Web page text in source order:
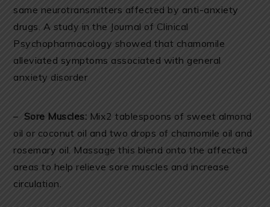
same neurotransmitters affected by anti-anxiety
drugs. A study in the Journal of Clinical
Psychopharmacology showed that chamomile
alleviated symptoms associated with general
anxiety disorder
– Sore Muscles: Mix2 tablespoons of sweet almond
oil or coconut oil and two drops of chamomile oil and
rosemary oil. Massage this blend onto the affected
areas to help relieve sore muscles and increase
circulation.